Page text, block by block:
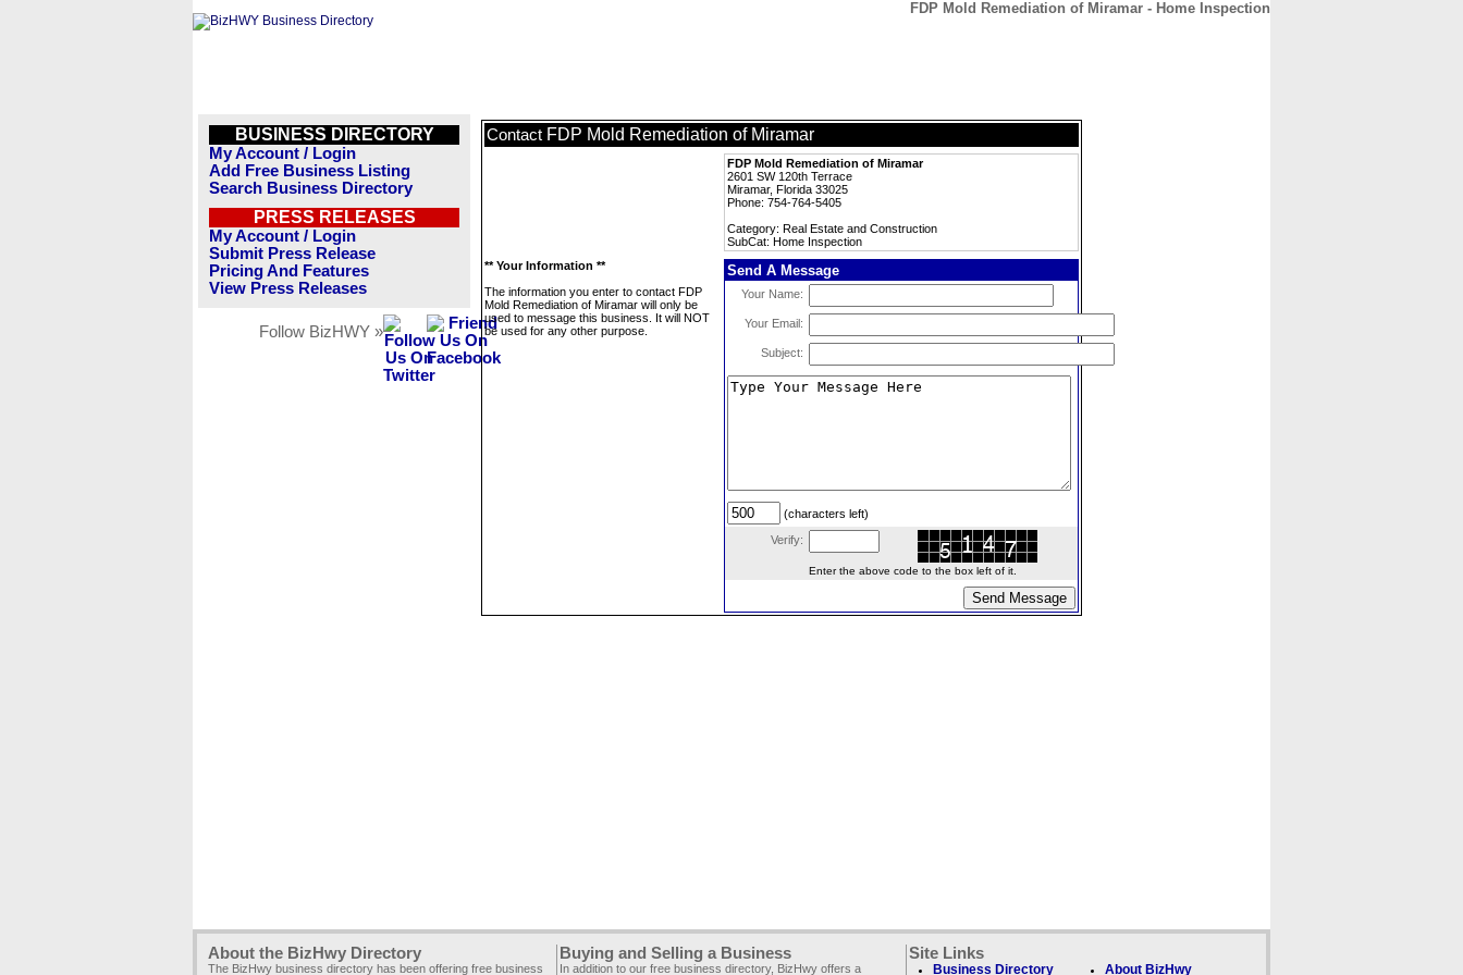
FDP Mold Remediation of Miramar - Home Inspection
BUSINESS DIRECTORY
My Account / Login
Add Free Business Listing
Search Business Directory
PRESS RELEASES
My Account / Login
Submit Press Release
Pricing And Features
View Press Releases
Follow BizHWY »
Contact FDP Mold Remediation of Miramar
FDP Mold Remediation of Miramar
2601 SW 120th Terrace
Miramar, Florida 33025
Phone: 754-764-5405
Category: Real Estate and Construction
SubCat: Home Inspection
** Your Information **
The information you enter to contact FDP
Mold Remediation of Miramar will only be
used to message this business. It will NOT
be used for any other purpose.
Send A Message
Your Name:
Your Email:
Subject:
(characters left)
Verify:
Enter the above code to the box left of it.
About the BizHwy Directory
The BizHwy business directory has been offering free business
Buying and Selling a Business
In addition to our free business directory, BizHwy offers a
Site Links
Business Directory About BizHwy